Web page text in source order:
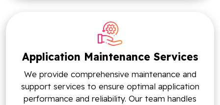
Application Maintenance Services
We provide comprehensive maintenance and
support services to ensure optimal application
performance and reliability. Our team handles